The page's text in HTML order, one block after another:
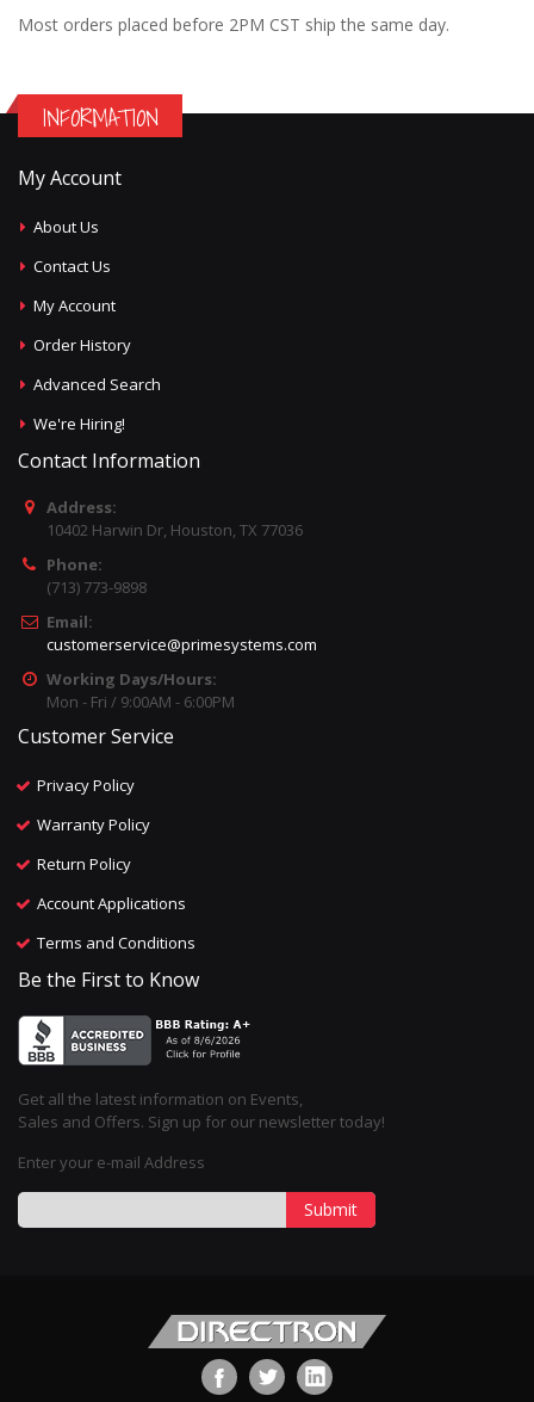
Most orders placed before 2PM CST ship the same day.
INFORMATION
My Account
About Us
Contact Us
My Account
Order History
Advanced Search
We're Hiring!
Contact Information
Address:
10402 Harwin Dr, Houston, TX 77036
Phone:
(713) 773-9898
Email:
customerservice@primesystems.com
Working Days/Hours:
Mon - Fri / 9:00AM - 6:00PM
Customer Service
Privacy Policy
Warranty Policy
Return Policy
Account Applications
Terms and Conditions
Be the First to Know
Get all the latest information on Events,
Sales and Offers. Sign up for our newsletter today!
Enter your e-mail Address
Submit